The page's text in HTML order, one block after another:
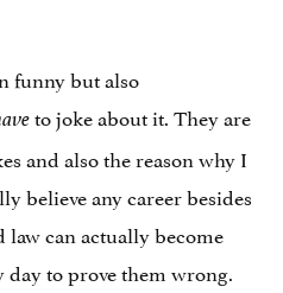
funny but also
to joke about it. They are
and also the reason why I
believe any career besides
can actually become
day to prove them wrong.